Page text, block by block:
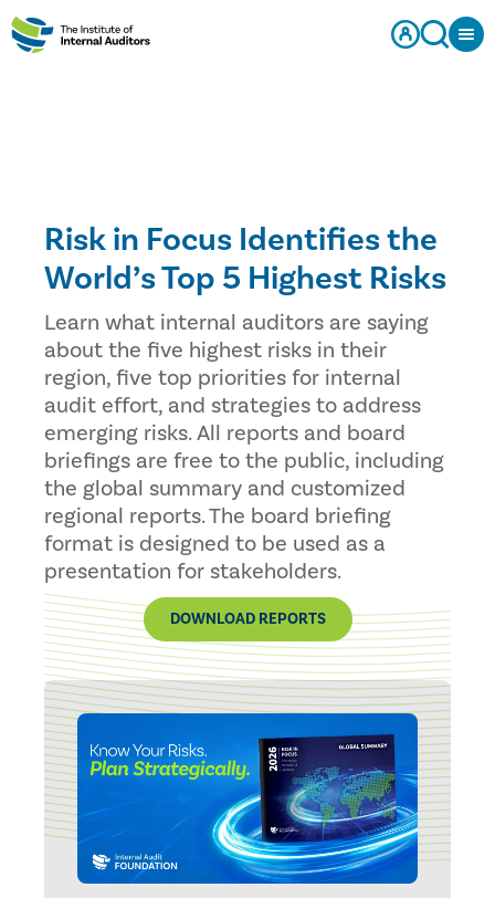
Risk in Focus Identifies the
World’s Top 5 Highest Risks
Learn what internal auditors are saying
about the five highest risks in their
region, five top priorities for internal
audit effort, and strategies to address
emerging risks. All reports and board
briefings are free to the public, including
the global summary and customized
regional reports. The board briefing
format is designed to be used as a
presentation for stakeholders.
DOWNLOAD REPORTS